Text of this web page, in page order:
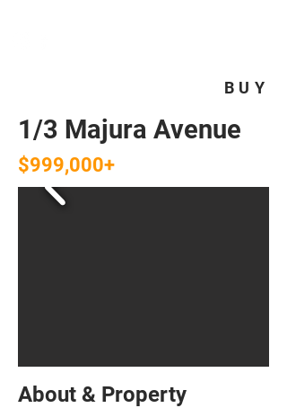
BUY
1/3 Majura Avenue
$999,000+
About & Property